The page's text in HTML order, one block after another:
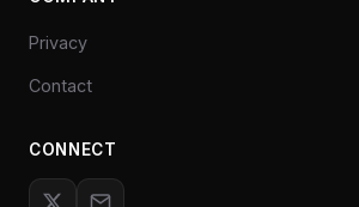
Privacy
Contact
CONNECT